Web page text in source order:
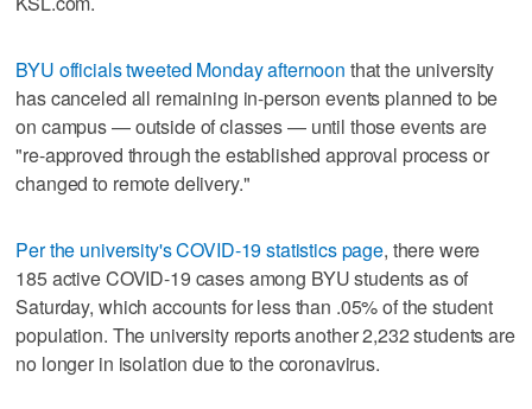
BYU officials tweeted Monday afternoon that the university
has canceled all remaining in-person events planned to be
on campus — outside of classes — until those events are
"re-approved through the established approval process or
changed to remote delivery."
Per the university's COVID-19 statistics page, there were
185 active COVID-19 cases among BYU students as of
Saturday, which accounts for less than .05% of the student
population. The university reports another 2,232 students are
no longer in isolation due to the coronavirus.